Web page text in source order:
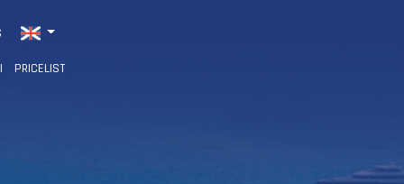
PRICELIST